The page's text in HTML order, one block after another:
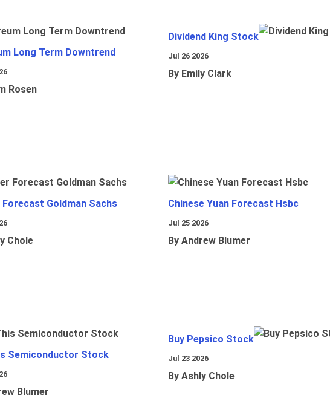
Long Term Downtrend
Rosen
Dividend King Stock
Jul 26 2026
By Emily Clark
Forecast Goldman Sachs
Chole
Chinese Yuan Forecast Hsbc
Jul 25 2026
By Andrew Blumer
Semiconductor Stock
Blumer
Buy Pepsico Stock
Jul 23 2026
By Ashly Chole